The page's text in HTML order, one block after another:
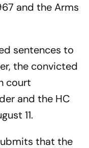
and the Arms
sentences to
the convicted
court
and the HC
11.
that the